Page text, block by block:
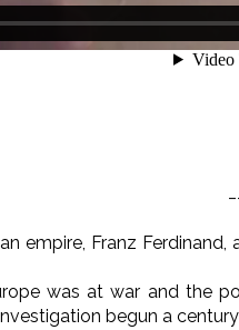
empire, Franz
was at war and the
begun a